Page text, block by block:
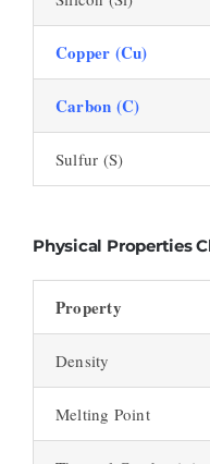
Copper (Cu)
Carbon (C)
Sulfur (S)
Physical Properties
Property
Density
Melting Point